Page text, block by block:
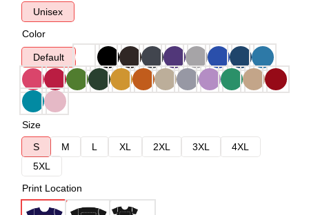
Unisex
Color
Default
Size
S
M L XL 2XL 3XL
4XL
5XL
Print Location